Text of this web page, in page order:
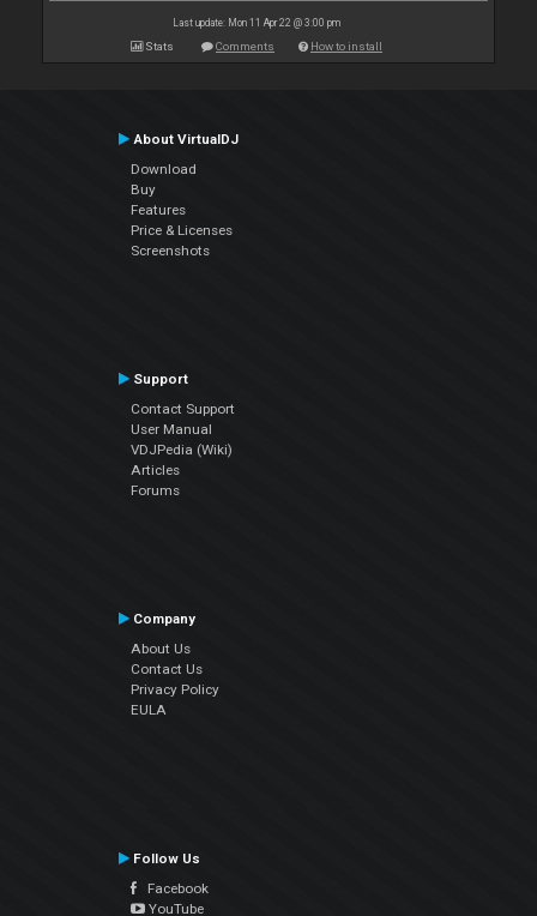
Last update: Mon 11 Apr 22 @ 3:00 pm
Stats Comments How to install
About VirtualDJ
Download
Buy
Features
Price & Licenses
Screenshots
Support
Contact Support
User Manual
VDJPedia (Wiki)
Articles
Forums
Company
About Us
Contact Us
Privacy Policy
EULA
Follow Us
Facebook
YouTube